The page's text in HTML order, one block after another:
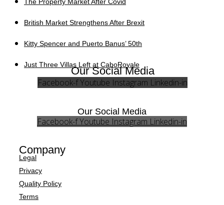
British Market Strengthens After Brexit
Kitty Spencer and Puerto Banus’ 50th
Just Three Villas Left at CaboRoyale
Our Social Media
Facebook-fYoutube Instagram Linkedin-in
Our Social Media
Facebook-fYoutube Instagram Linkedin-in
Company
Legal
Privacy
Quality Policy
Terms